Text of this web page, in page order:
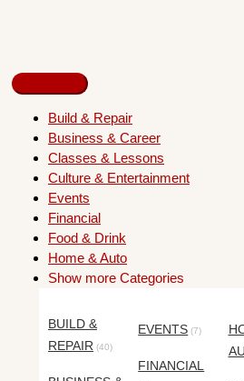
Build & Repair
Business & Career
Classes & Lessons
Culture & Entertainment
Events
Financial
Food & Drink
Home & Auto
Show more Categories
BUILD &
REPAIR (40)
EVENTS (7)
FINANCIAL